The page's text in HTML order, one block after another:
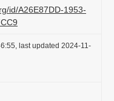
id/A26E87DD-1953-
last updated 2024-11-